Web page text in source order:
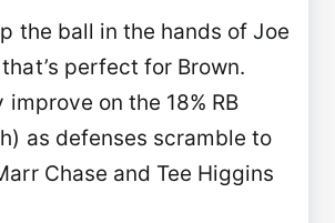
the ball in the hands of Joe
perfect for Brown.
improve on the 18% RB
as defenses scramble to
Chase and Tee Higgins